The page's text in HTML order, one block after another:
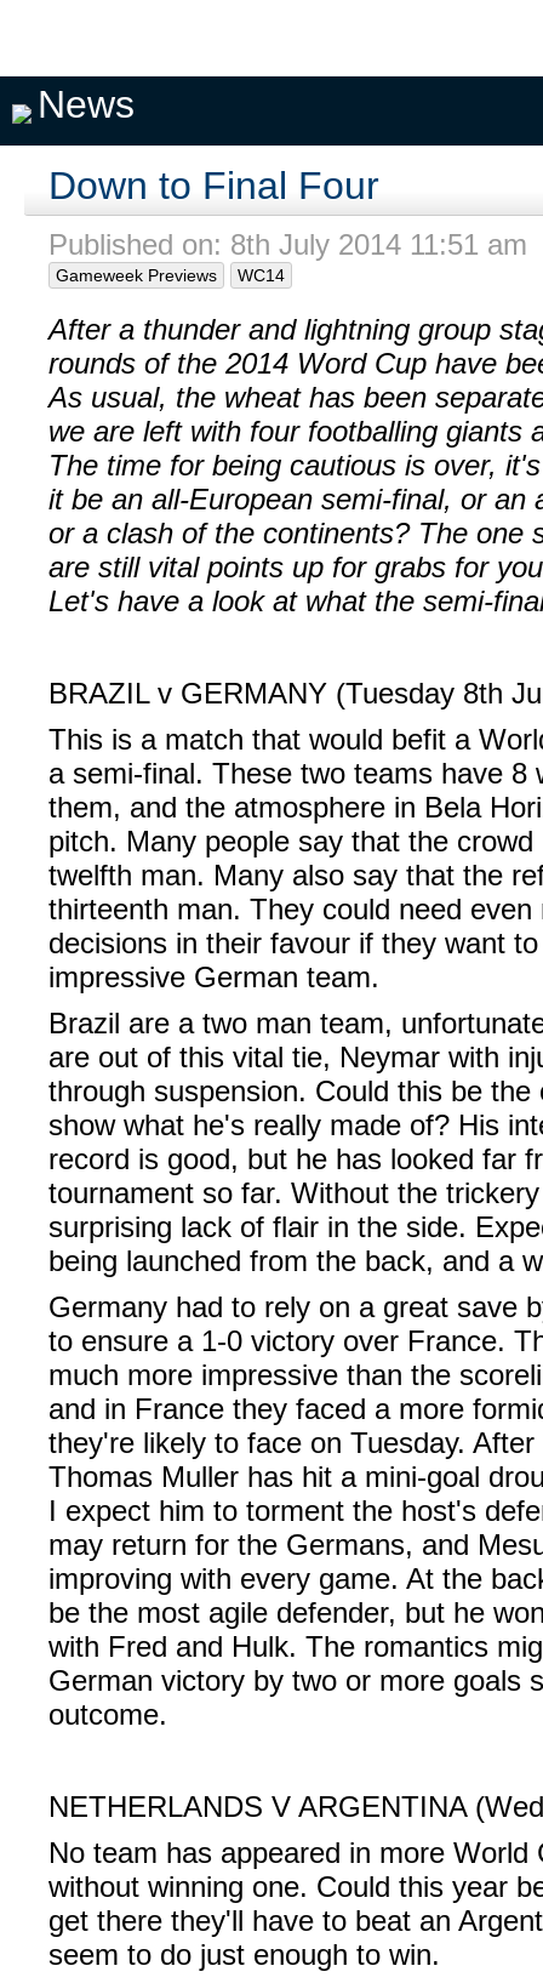
News
Down to Final Four
Published on: 8th July 2014 11:51 am
Gameweek Previews WC14
After a thunder and lightning group
rounds of the 2014 Word Cup have
As usual, the wheat has been
we are left with four footballing giants
The time for being cautious is over,
it be an all-European semi-final, or an
or a clash of the continents? The one
are still vital points up for grabs for
Let's have a look at what the semi-
BRAZIL v GERMANY (Tuesday 8th
This is a match that would befit a
a semi-final. These two teams have 8
them, and the atmosphere in Bela
pitch. Many people say that the
twelfth man. Many also say that the
thirteenth man. They could need even
decisions in their favour if they want
impressive German team.
Brazil are a two man team,
are out of this vital tie, Neymar with
through suspension. Could this be
show what he's really made of? His
record is good, but he has looked far
tournament so far. Without the
surprising lack of flair in the side.
being launched from the back, and a
Germany had to rely on a great save
to ensure a 1-0 victory over France.
much more impressive than the
and in France they faced a more
they're likely to face on Tuesday.
Thomas Muller has hit a mini-goal
I expect him to torment the host's
may return for the Germans, and
improving with every game. At the
be the most agile defender, but he
with Fred and Hulk. The romantics
German victory by two or more goals
outcome.
NETHERLANDS V ARGENTINA
No team has appeared in more World
without winning one. Could this year
get there they'll have to beat an
seem to do just enough to win.